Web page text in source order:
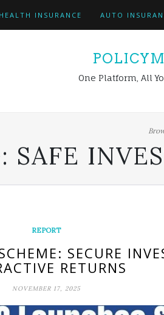
HEALTH INSURANCE AUTO
One Platform, All
SAFE
REPORT
SECURE
RETURNS
NOVEMBER 17, 2025